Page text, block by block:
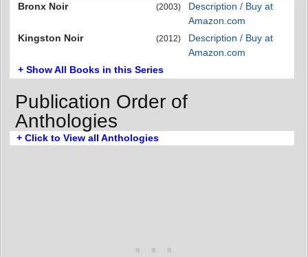
Bronx Noir (2003)
Description / Buy at
Amazon.com
Kingston Noir
(2012)
Description / Buy at
Amazon.com
+ Show All Books in this Series
Publication Order of
Anthologies
+ Click to View all Anthologies